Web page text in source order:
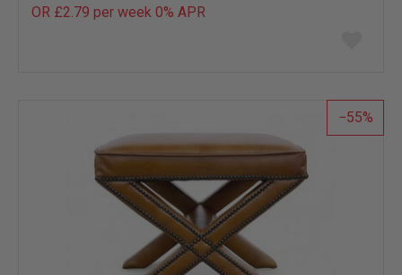
OR £2.79 per week 0% APR
list
55